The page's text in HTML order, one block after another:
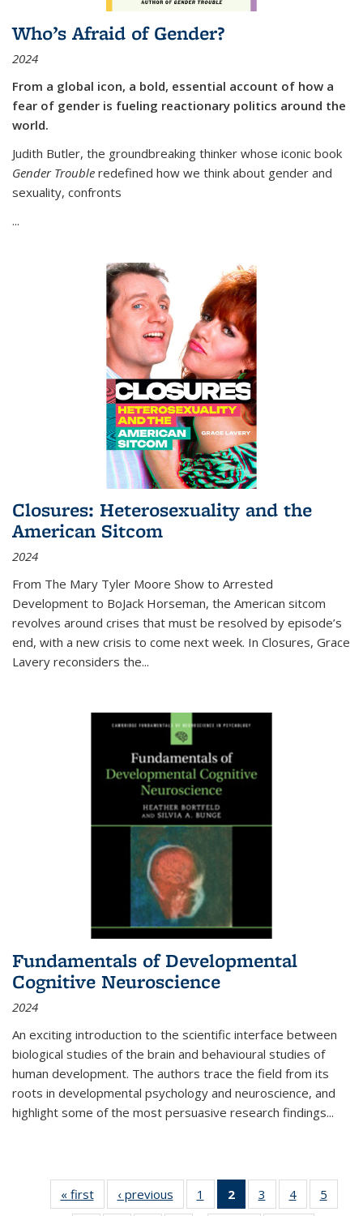
Who’s Afraid of Gender?
2024
From a global icon, a bold, essential account of how a
fear of gender is fueling reactionary politics around the
world.
Judith Butler, the groundbreaking thinker whose iconic book
Gender Trouble redefined how we think about gender and
sexuality, confronts
...
Closures: Heterosexuality and the
American Sitcom
2024
From The Mary Tyler Moore Show to Arrested
Development to BoJack Horseman, the American sitcom
revolves around crises that must be resolved by episode’s
end, with a new crisis to come next week. In Closures, Grace
Lavery reconsiders the...
Fundamentals of Developmental
Cognitive Neuroscience
2024
An exciting introduction to the scientific interface between
biological studies of the brain and behavioural studies of
human development. The authors trace the field from its
roots in developmental psychology and neuroscience, and
highlight some of the most persuasive research findings...
« first
Thumbnail
list:
‹ previous
Thumbnail
list:
1
of 11
Thumbnail
2
of 11
Thumbnail
3
of 11
Thumbnail
4
of 11
Thumbnail
5